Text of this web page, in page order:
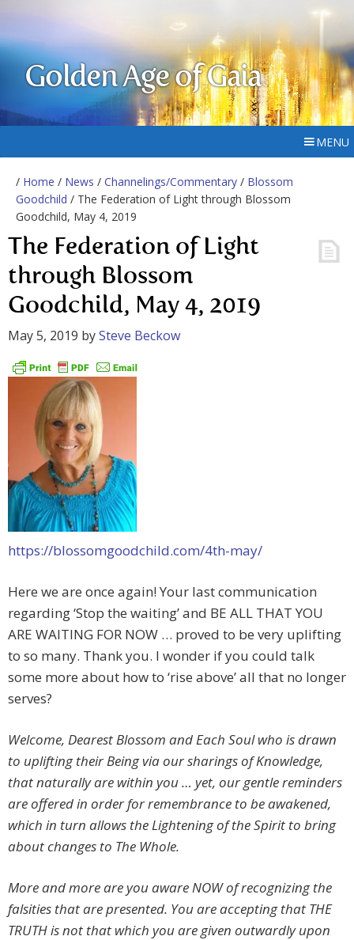
Golden Age of Gaia
MENU
/ Home / News / Channelings/Commentary / Blossom
Goodchild / The Federation of Light through Blossom
Goodchild, May 4, 2019
The Federation of Light
through Blossom
Goodchild, May 4, 2019
May 5, 2019 bySteve Beckow
https://blossomgoodchild.com/4th-may/
Here we are once again! Your last communication
regarding ‘Stop the waiting’ and BE ALL THAT YOU
ARE WAITING FOR NOW … proved to be very uplifting
to so many. Thank you. I wonder if you could talk
some more about how to ‘rise above’ all that no longer
serves?
Welcome, Dearest Blossom and Each Soul who is drawn
to uplifting their Being via our sharings of Knowledge,
that naturally are within you … yet, our gentle reminders
are offered in order for remembrance to be awakened,
which in turn allows the Lightening of the Spirit to bring
about changes to The Whole.
More and more are you aware NOW of recognizing the
falsities that are presented. You are accepting that THE
TRUTH is not that which you are given outwardly upon